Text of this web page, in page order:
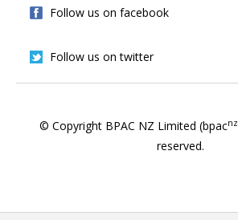
Follow us on facebook
Follow us on twitter
© Copyright BPAC NZ Limited (bpacnz
reserved.